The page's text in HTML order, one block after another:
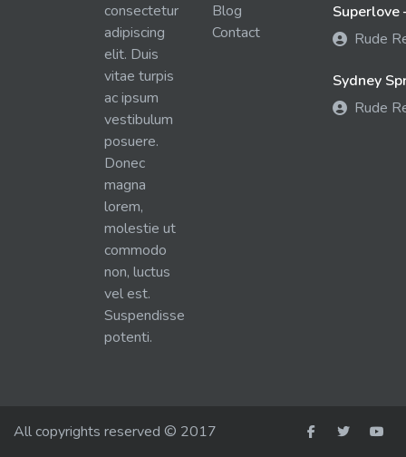
consectetur
adipiscing
elit. Duis
vitae turpis
ac ipsum
vestibulum
posuere.
Donec
magna
lorem,
molestie ut
commodo
non, luctus
vel est.
Suspendisse
potenti.
Blog
Contact
Superlove
Rude
Sydney
Rude
All copyrights reserved © 2017